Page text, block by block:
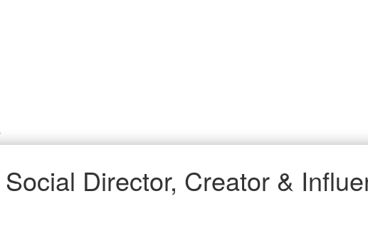
Director, Creator &